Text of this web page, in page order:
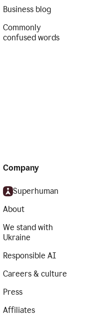
Business blog
Commonly
confused words
Company
Superhuman
About
We stand with
Ukraine
Responsible AI
Careers & culture
Press
Affiliates